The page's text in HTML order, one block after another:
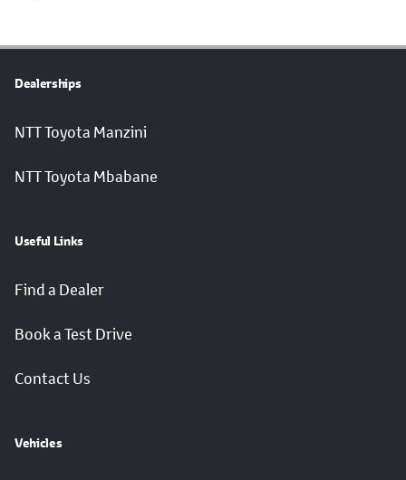
Dealerships
NTT Toyota Manzini
NTT Toyota Mbabane
Useful Links
Find a Dealer
Book a Test Drive
Contact Us
Vehicles